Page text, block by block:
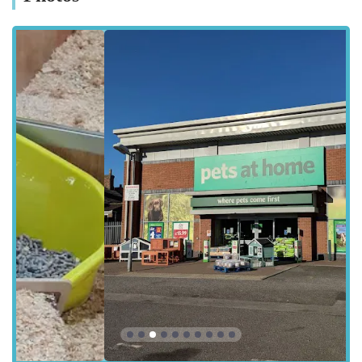
the store accessible for a broad spectrum of the community.
The ease of access to Pets at Home Boston allows pet owners
to visit for their regular shopping needs, from picking up daily
food to Browse for new toys or essential accessories. Its
integration into the heart of Boston makes it a practical choice
for residents seeking pet supplies without having to venture to
out-of-town retail parks.
Services Offered
While specific detailed services for Pets at Home Boston can
vary, typical offerings at Pets at Home stores generally include:
Extensive Range of Pet Food: A comprehensive selection of
dry, wet, and raw food options for dogs, cats, small animals,
birds, fish, and reptiles, including specialist diets and
veterinary-approved brands.
Pet Accessories and Supplies: A vast inventory of collars,
leads, beds, toys, crates, carriers, litter, grooming tools, and